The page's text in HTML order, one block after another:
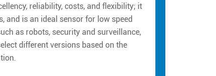
reliability, costs, and flexibility; it
and is an ideal sensor for low speed
as robots, security and surveillance,
different versions based on the